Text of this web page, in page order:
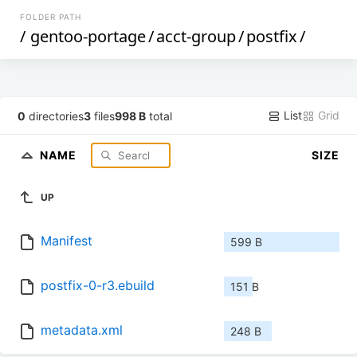
FOLDER PATH
/ gentoo-portage/acct-group/postfix/
0 directories3 files998 B total List Grid
NAME SIZE
UP
Manifest 599 B
postfix-0-r3.ebuild 151 B
metadata.xml 248 B